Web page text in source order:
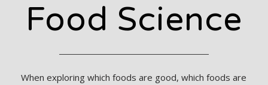
Food Science
When exploring which foods are good, which foods are